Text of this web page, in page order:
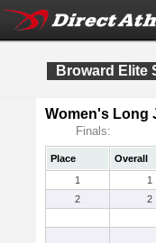
Broward Elite
Women's Long
Finals:
Place Overall
1
1
2
2